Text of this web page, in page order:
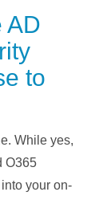
AD
to
While yes,
O365
your on-